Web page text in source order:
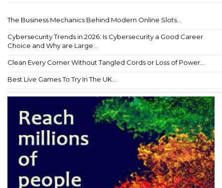
The Business Mechanics Behind Modern Online Slots...
Cybersecurity Trends in 2026: Is Cybersecurity a Good Career
Choice and Why are Large...
Clean Every Corner Without Tangled Cords or Loss of Power...
Best Live Games To Try In The UK...